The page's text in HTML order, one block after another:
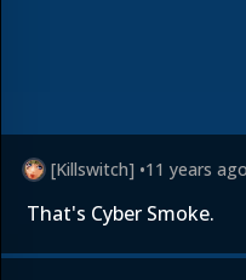
[Killswitch] •11 years ago
That's Cyber Smoke.